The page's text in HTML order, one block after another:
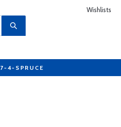
Wishlists
4-SPRUCE